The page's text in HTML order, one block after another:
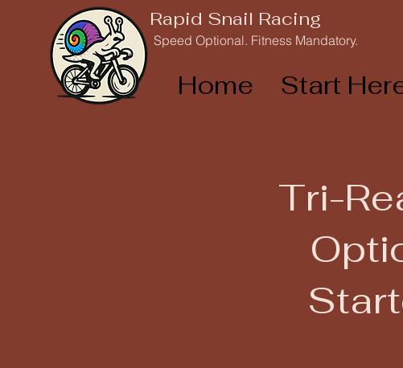
Rapid Snail Racing
Speed Optional. Fitness Mandatory.
Home Start
Tri-